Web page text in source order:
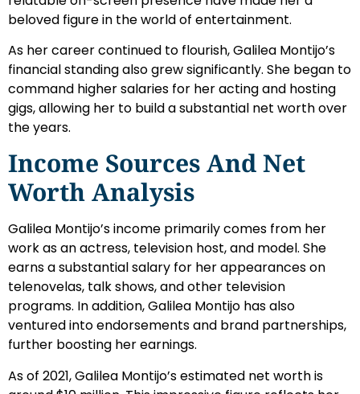
beloved figure in the world of entertainment.
As her career continued to flourish, Galilea Montijo’s
financial standing also grew significantly. She began to
command higher salaries for her acting and hosting
gigs, allowing her to build a substantial net worth over
the years.
Income Sources And Net
Worth Analysis
Galilea Montijo’s income primarily comes from her
work as an actress, television host, and model. She
earns a substantial salary for her appearances on
telenovelas, talk shows, and other television
programs. In addition, Galilea Montijo has also
ventured into endorsements and brand partnerships,
further boosting her earnings.
As of 2021, Galilea Montijo’s estimated net worth is